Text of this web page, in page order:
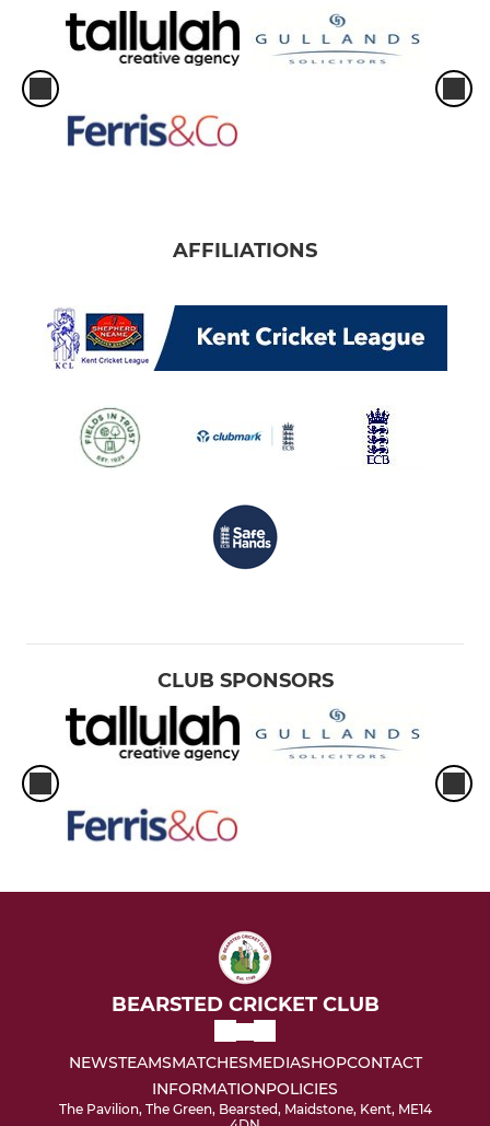
AFFILIATIONS
CLUB SPONSORS
BEARSTED CRICKET CLUB
NEWSTEAMSMATCHESMEDIASHOPCONTACT
INFORMATIONPOLICIES
The Pavilion, The Green, Bearsted, Maidstone, Kent, ME14